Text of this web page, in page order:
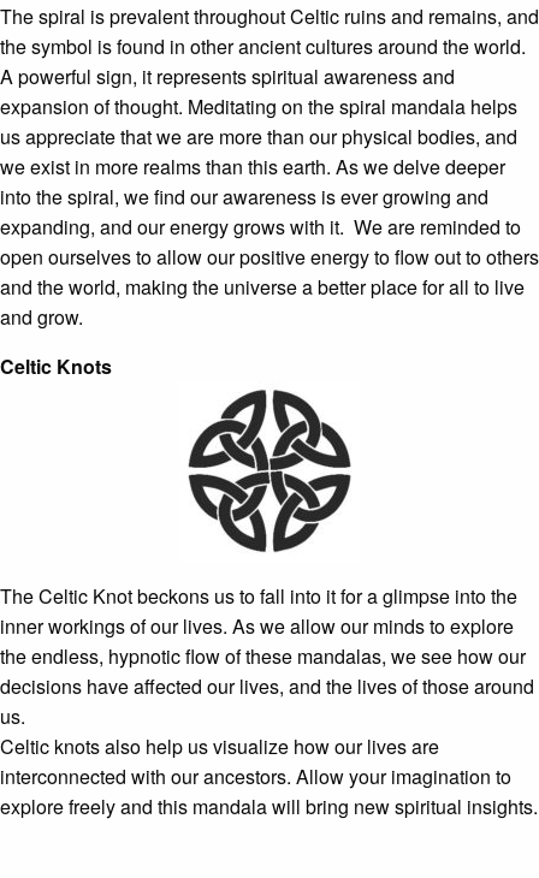
The spiral is prevalent throughout Celtic ruins and remains, and
the symbol is found in other ancient cultures around the world.
A powerful sign, it represents spiritual awareness and
expansion of thought. Meditating on the spiral mandala helps
us appreciate that we are more than our physical bodies, and
we exist in more realms than this earth. As we delve deeper
into the spiral, we find our awareness is ever growing and
expanding, and our energy grows with it. We are reminded to
open ourselves to allow our positive energy to flow out to others
and the world, making the universe a better place for all to live
and grow.
Celtic Knots
The Celtic Knot beckons us to fall into it for a glimpse into the
inner workings of our lives. As we allow our minds to explore
the endless, hypnotic flow of these mandalas, we see how our
decisions have affected our lives, and the lives of those around
us.
Celtic knots also help us visualize how our lives are
interconnected with our ancestors. Allow your imagination to
explore freely and this mandala will bring new spiritual insights.